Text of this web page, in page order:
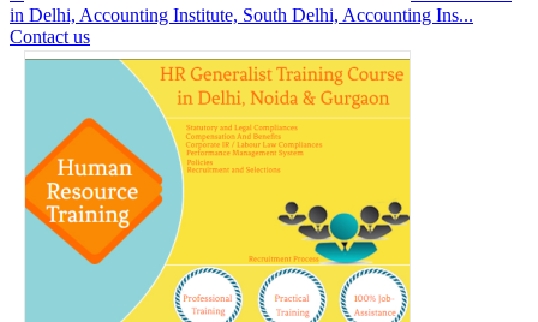
in Delhi, Accounting Institute, South Delhi, Accounting Ins...
Contact us